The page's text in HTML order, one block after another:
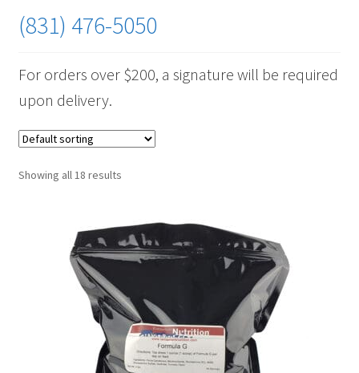
(831) 476-5050
For orders over $200, a signature will be required
upon delivery.
Showing all 18 results